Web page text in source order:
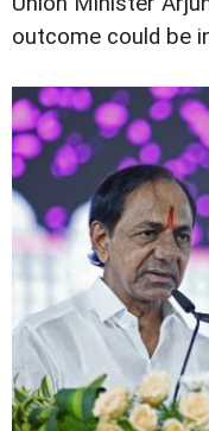
outcome could be